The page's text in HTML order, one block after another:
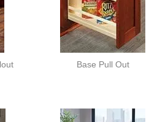
Base Pull Out